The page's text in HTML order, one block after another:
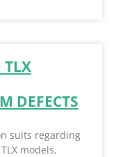
TLX
DEFECTS
suits regarding
models,